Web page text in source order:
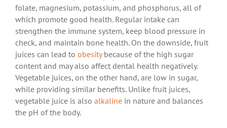
folate, magnesium, potassium, and phosphorus, all of
which promote good health. Regular intake can
strengthen the immune system, keep blood pressure in
check, and maintain bone health. On the downside, fruit
juices can lead to obesitybecause of the high sugar
content and may also affect dental health negatively.
Vegetable juices, on the other hand, are low in sugar,
while providing similar benefits. Unlike fruit juices,
vegetable juice is also alkaline in nature and balances
the pH of the body.